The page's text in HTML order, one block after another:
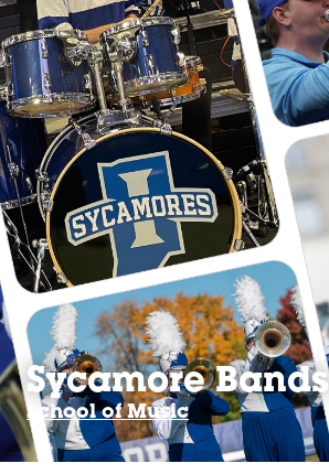
Sycamore Bands
School of Music